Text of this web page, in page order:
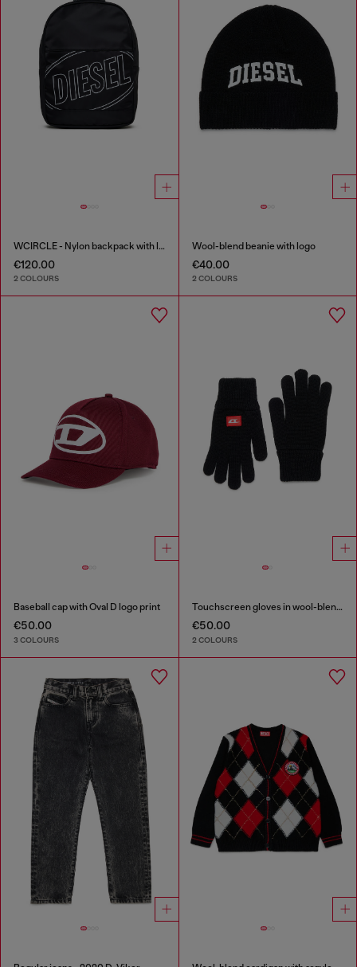
WCIRCLE - Nylon backpack with logo print
€120.00
2 COLOURS
Wool-blend beanie with logo
€40.00
2 COLOURS
Baseball cap with Oval D logo print
€50.00
3 COLOURS
Touchscreen gloves in wool-blend knit
€50.00
2 COLOURS